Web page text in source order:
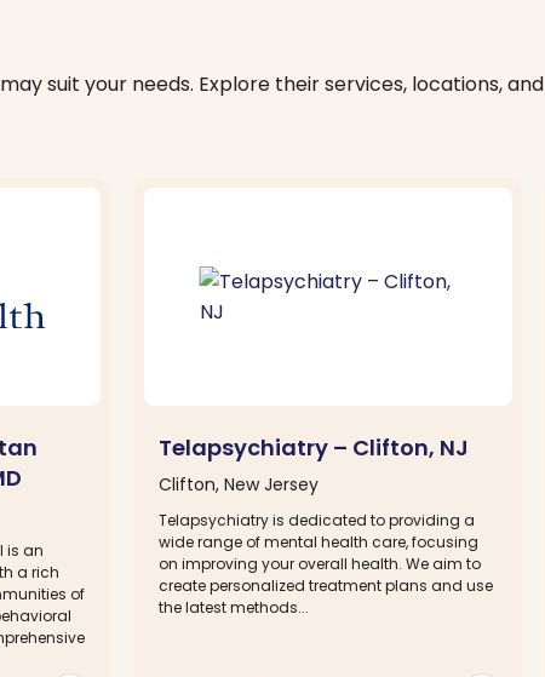
suit your needs. Explore their services, locations, and
is an
a rich
of
Telapsychiatry – Clifton, NJ
Clifton, New Jersey
Telapsychiatry is dedicated to providing a
wide range of mental health care, focusing
on improving your overall health. We aim to
create personalized treatment plans and use
the latest methods...